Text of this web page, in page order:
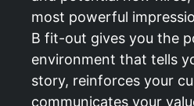
most powerful
B fit-out gives you the
environment that tells
story, reinforces your
communicates your